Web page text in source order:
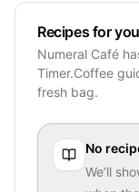
Recipes for
Numeral Café
Timer.Coffee
fresh bag.
No
We’ll